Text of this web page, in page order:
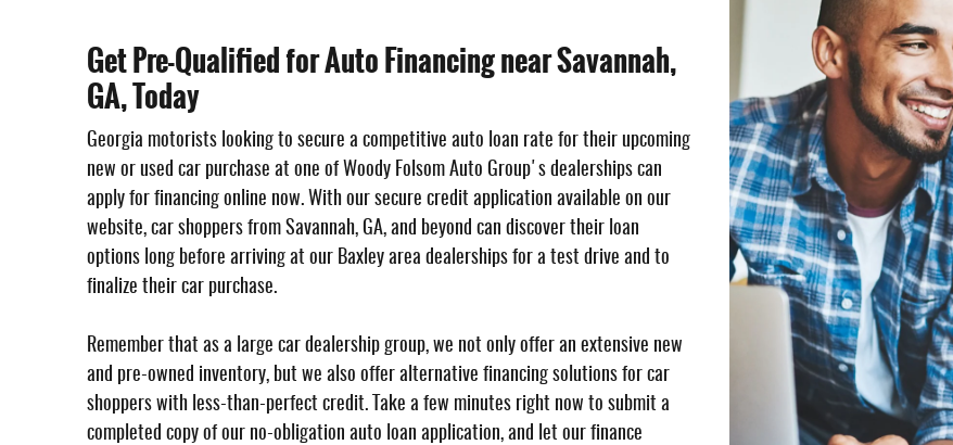
Get Pre-Qualified for Auto Financing near Savannah,
GA, Today
Georgia motorists looking to secure a competitive auto loan rate for their upcoming
new or used car purchase at one of Woody Folsom Auto Group's dealerships can
apply for financing online now. With our secure credit application available on our
website, car shoppers from Savannah, GA, and beyond can discover their loan
options long before arriving at our Baxley area dealerships for a test drive and to
finalize their car purchase.
Remember that as a large car dealership group, we not only offer an extensive new
and pre-owned inventory, but we also offer alternative financing solutions for car
shoppers with less-than-perfect credit. Take a few minutes right now to submit a
completed copy of our no-obligation auto loan application, and let our finance